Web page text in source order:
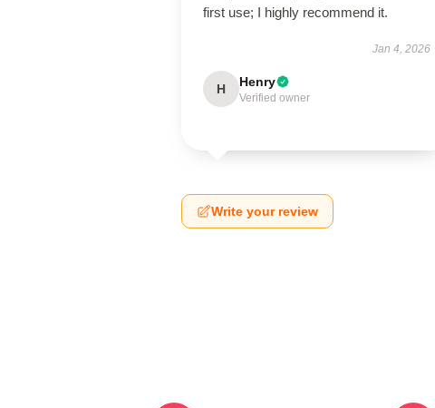
first use; I highly recommend it.
Jan 4, 2026
H Henry
Verified owner
Write your review